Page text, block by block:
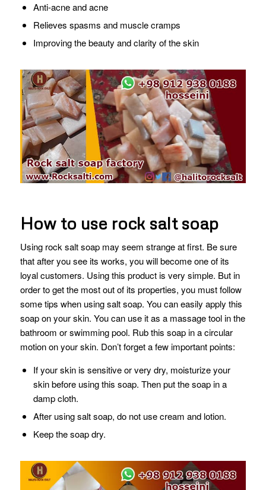
Anti-acne and acne
Relieves spasms and muscle cramps
Improving the beauty and clarity of the skin
How to use rock salt soap
Using rock salt soap may seem strange at first. Be sure
that after you see its works, you will become one of its
loyal customers. Using this product is very simple. But in
order to get the most out of its properties, you must follow
some tips when using salt soap. You can easily apply this
soap on your skin. You can use it as a massage tool in the
bathroom or swimming pool. Rub this soap in a circular
motion on your skin. Don’t forget a few important points:
If your skin is sensitive or very dry, moisturize your
skin before using this soap. Then put the soap in a
damp cloth.
After using salt soap, do not use cream and lotion.
Keep the soap dry.